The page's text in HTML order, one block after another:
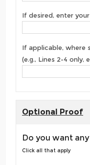
If desired, enter
If applicable, where
(e.g., Lines 2-4 only,
Optional Proof
Do you want
Click all that apply